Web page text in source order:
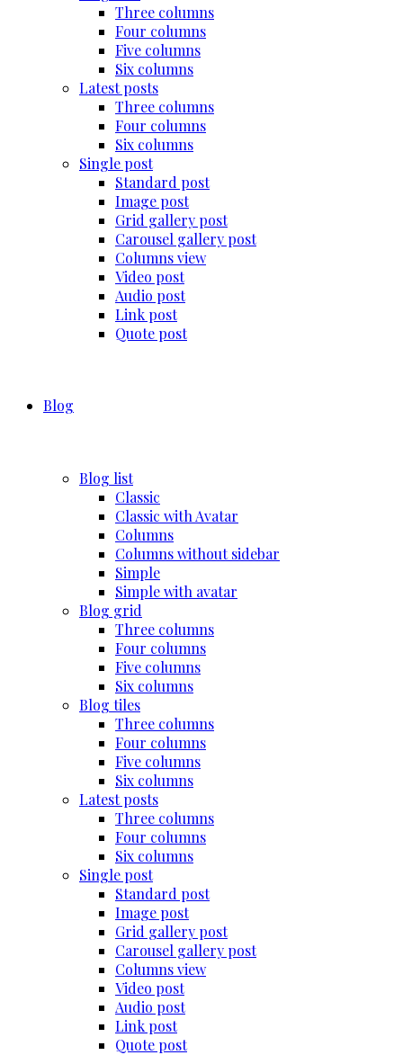
Three columns
Four columns
Five columns
Six columns
Latest posts
Three columns
Four columns
Six columns
Single post
Standard post
Image post
Grid gallery post
Carousel gallery post
Columns view
Video post
Audio post
Link post
Quote post
Blog
Blog list
Classic
Classic with Avatar
Columns
Columns without sidebar
Simple
Simple with avatar
Blog grid
Three columns
Four columns
Five columns
Six columns
Blog tiles
Three columns
Four columns
Five columns
Six columns
Latest posts
Three columns
Four columns
Six columns
Single post
Standard post
Image post
Grid gallery post
Carousel gallery post
Columns view
Video post
Audio post
Link post
Quote post